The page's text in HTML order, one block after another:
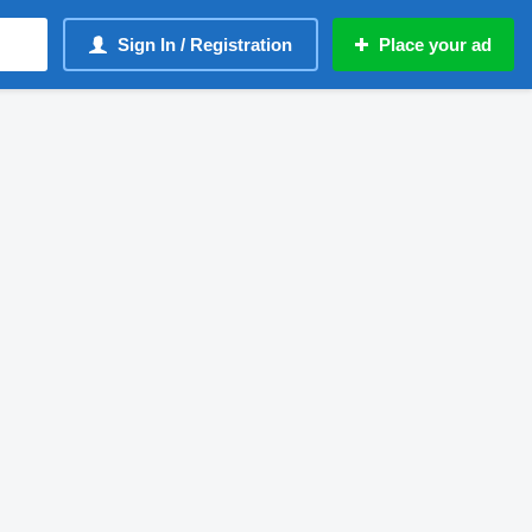
Sign In / Registration Place your ad